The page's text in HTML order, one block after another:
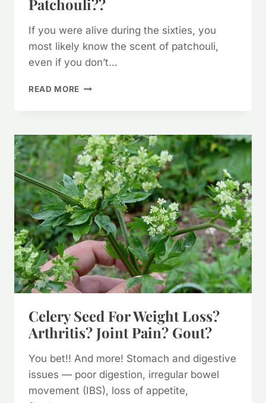
Patchouli??
If you were alive during the sixties, you
most likely know the scent of patchouli,
even if you don’t…
READ MORE WHAT’S
ABOUT
PATCHOULI??
Celery Seed For Weight Loss?
Arthritis? Joint Pain? Gout?
You bet!! And more! Stomach and digestive
issues — poor digestion, irregular bowel
movement (IBS), loss of appetite,